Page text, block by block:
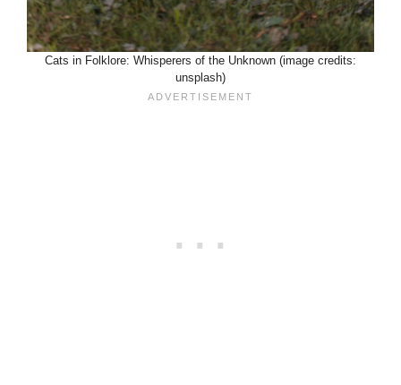
Cats in Folklore: Whisperers of the Unknown (image credits:
unsplash)